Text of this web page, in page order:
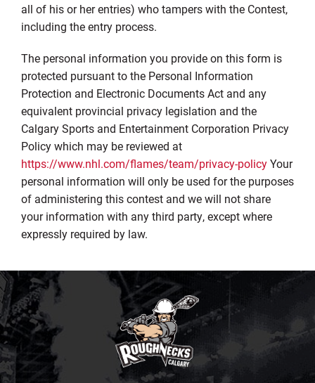
all of his or her entries) who tampers with the Contest,
including the entry process.
The personal information you provide on this form is
protected pursuant to the Personal Information
Protection and Electronic Documents Act and any
equivalent provincial privacy legislation and the
Calgary Sports and Entertainment Corporation Privacy
Policy which may be reviewed at
https://www.nhl.com/flames/team/privacy-policyYour
personal information will only be used for the purposes
of administering this contest and we will not share
your information with any third party, except where
expressly required by law.